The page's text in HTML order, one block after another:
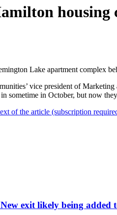
housing
Lake apartment complex
vice president of
sometime in October, but now
of the article (subscription
exit likely being added